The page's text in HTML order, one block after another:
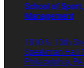
School of
Management
1810 N. 13th
Speakman Hall
Philadelphia,